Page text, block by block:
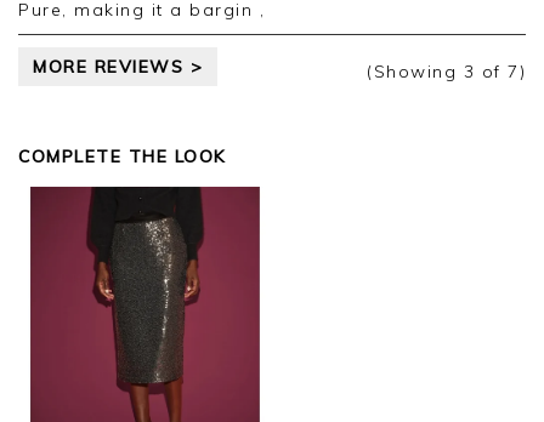
Pure, making it a bargin ,
MORE REVIEWS > (Showing 3 of 7)
COMPLETE THE LOOK